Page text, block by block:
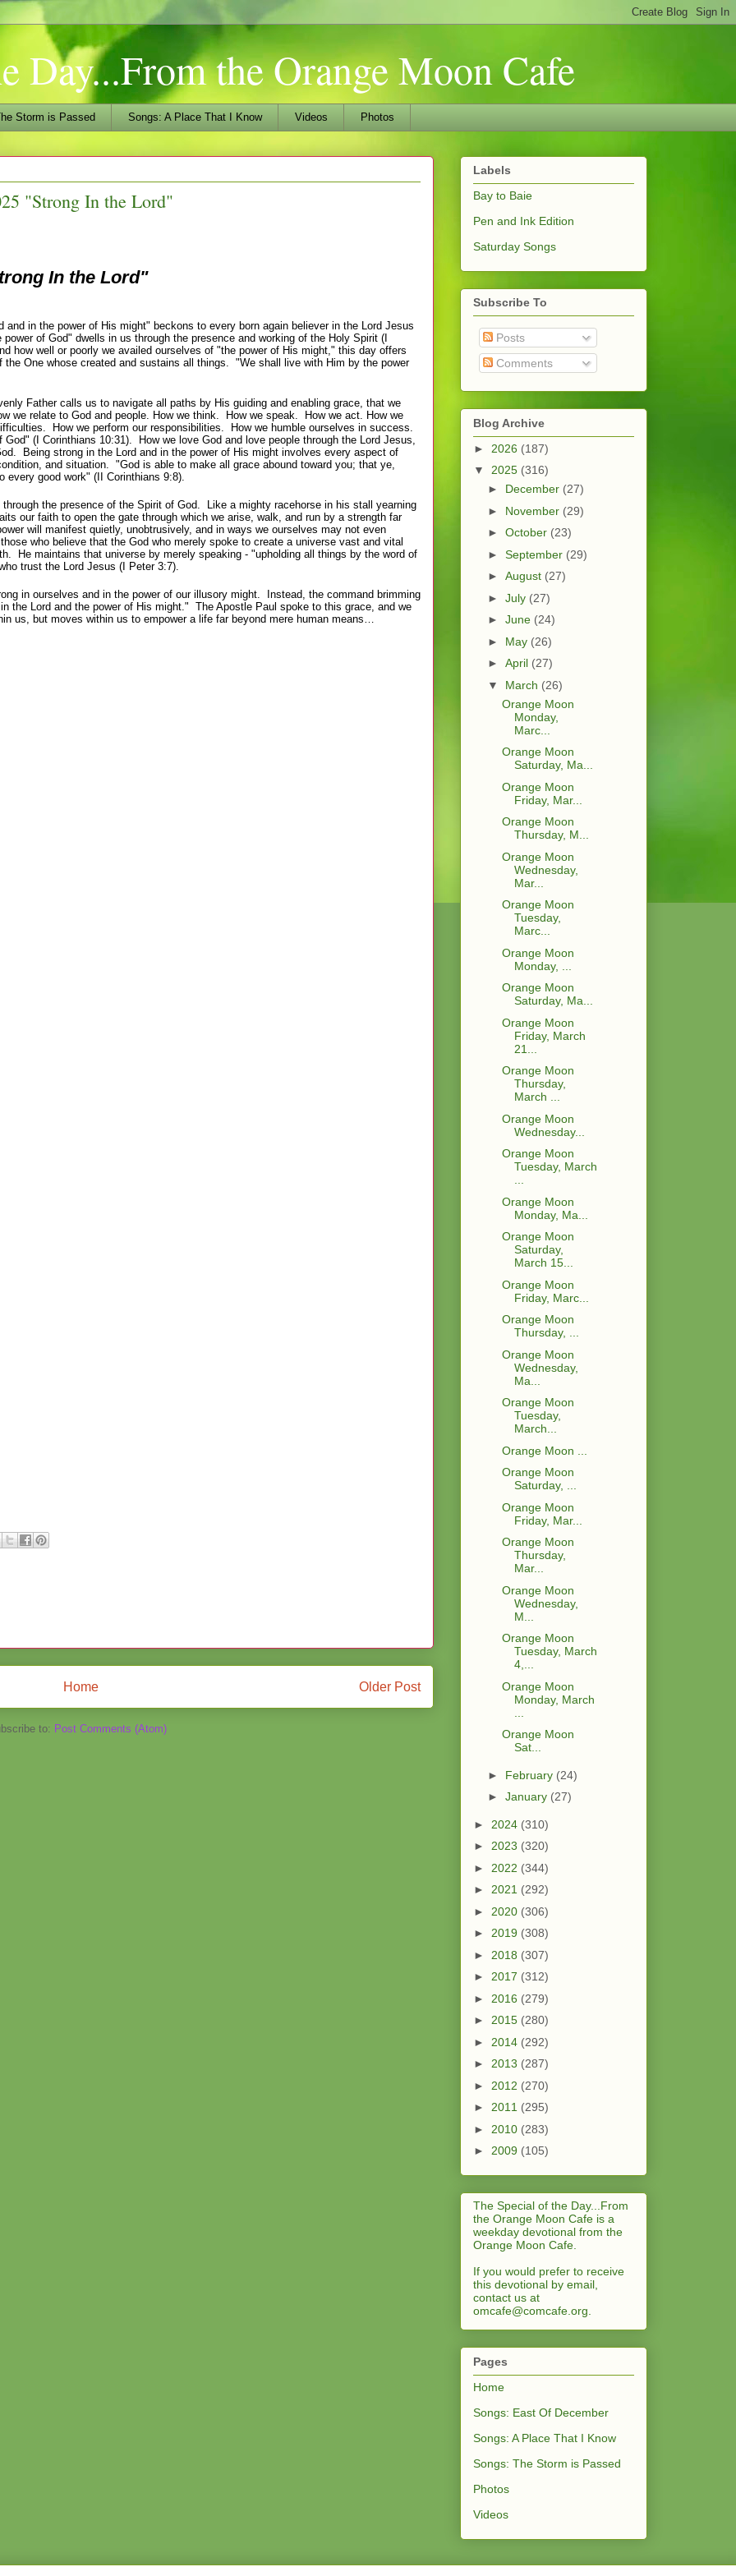
Day...From the Orange Moon Cafe
Storm is Passed Songs: A Place That I Know Videos Photos
"Strong In the Lord"
In the Lord"
in the power of His might" beckons to every born again believer in the Lord Jesus
of God" dwells in us through the presence and working of the Holy Spirit (I
how well or poorly we availed ourselves of "the power of His might," this day offers
One whose created and sustains all things. "We shall live with Him by the power
Father calls us to navigate all paths by His guiding and enabling grace, that we
we relate to God and people. How we think. How we speak. How we act. How we
How we perform our responsibilities. How we humble ourselves in success.
(I Corinthians 10:31). How we love God and love people through the Lord Jesus,
Being strong in the Lord and in the power of His might involves every aspect of
and situation. "God is able to make all grace abound toward you; that ye,
every good work" (II Corinthians 9:8).
the presence of the Spirit of God. Like a mighty racehorse in his stall yearning
our faith to open the gate through which we arise, walk, and run by a strength far
will manifest quietly, unobtrusively, and in ways we ourselves may not even
who believe that the God who merely spoke to create a universe vast and vital
He maintains that universe by merely speaking - "upholding all things by the word of
trust the Lord Jesus (I Peter 3:7).
in ourselves and in the power of our illusory might. Instead, the command brimming
the Lord and the power of His might." The Apostle Paul spoke to this grace, and we
us, but moves within us to empower a life far beyond mere human means…
Older Post
Home
to: Post Comments (Atom)
Labels
Bay to Baie
Pen and Ink Edition
Saturday Songs
Subscribe To
Posts
Comments
Blog Archive
► 2026 (187)
▼ 2025 (316)
► December (27)
► November (29)
► October (23)
► September (29)
► August (27)
► July (27)
► June (24)
► May (26)
► April (27)
▼ March (26)
Orange Moon
Monday,
Marc...
Orange Moon
Saturday, Ma...
Orange Moon
Friday, Mar...
Orange Moon
Thursday, M...
Orange Moon
Wednesday,
Mar...
Orange Moon
Tuesday,
Marc...
Orange Moon
Monday, ...
Orange Moon
Saturday, Ma...
Orange Moon
Friday, March
21...
Orange Moon
Thursday,
March ...
Orange Moon
Wednesday...
Orange Moon
Tuesday, March
...
Orange Moon
Monday, Ma...
Orange Moon
Saturday,
March 15...
Orange Moon
Friday, Marc...
Orange Moon
Thursday, ...
Orange Moon
Wednesday,
Ma...
Orange Moon
Tuesday,
March...
Orange Moon ...
Orange Moon
Saturday, ...
Orange Moon
Friday, Mar...
Orange Moon
Thursday,
Mar...
Orange Moon
Wednesday,
M...
Orange Moon
Tuesday, March
4,...
Orange Moon
Monday, March
Orange Moon
Sat...
► February (24)
► January (27)
► 2024 (310)
► 2023 (320)
► 2022 (344)
► 2021 (292)
► 2020 (306)
► 2019 (308)
► 2018 (307)
► 2017 (312)
► 2016 (279)
► 2015 (280)
► 2014 (292)
► 2013 (287)
► 2012 (270)
► 2011 (295)
► 2010 (283)
► 2009 (105)
The Special of the Day...From
the Orange Moon Cafe is a
weekday devotional from the
Orange Moon Cafe.
If you would prefer to receive
this devotional by email,
contact us at
omcafe@comcafe.org.
Pages
Home
Songs: East Of December
Songs: A Place That I Know
Songs: The Storm is Passed
Photos
Videos